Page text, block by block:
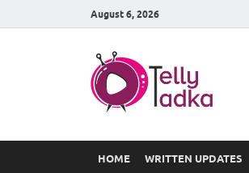
August 6, 2026
HOME WRITTEN UPDATES